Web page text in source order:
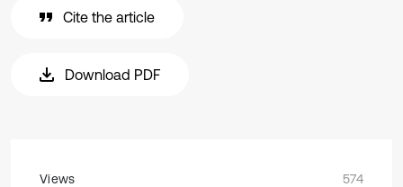
Cite the article
Download PDF
Views
574